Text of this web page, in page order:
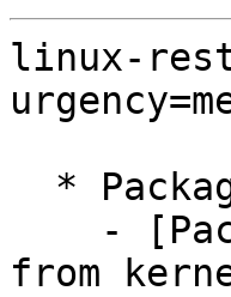
linux-
from